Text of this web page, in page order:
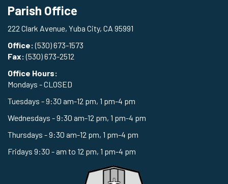
Parish Office
222 Clark Avenue, Yuba City, CA 95991
Office:(530) 673-1573
Fax:(530) 673-2512
Office Hours:
Mondays - CLOSED
Tuesdays - 9:30 am-12 pm, 1 pm-4 pm
Wednesdays - 9:30 am-12 pm, 1 pm-4 pm
Thursdays - 9:30 am-12 pm, 1 pm-4 pm
Fridays 9:30 - am to 12 pm, 1 pm-4 pm